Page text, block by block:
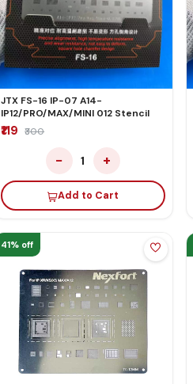
JTX FS-16 IP-07 A14-
IP12/PRO/MAX/MINI 012 Stencil
₹119 ₹300
− 1 +
Add to Cart
41% off